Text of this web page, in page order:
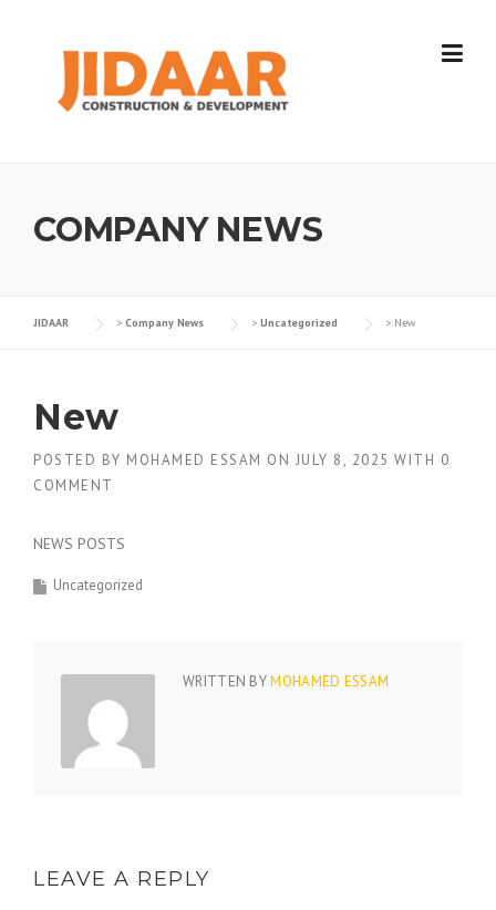
COMPANY NEWS
JIDAAR > Company News > Uncategorized > New
New
POSTED BY MOHAMED ESSAM ON JULY 8, 2025 WITH 0
COMMENT
NEWS POSTS
Uncategorized
WRITTEN BYMOHAMED ESSAM
LEAVE A REPLY